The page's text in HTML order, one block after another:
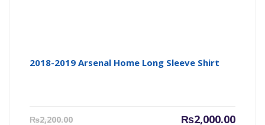
2018-2019 Arsenal Home Long Sleeve Shirt
₨2,200.00 ₨2,000.00
Current